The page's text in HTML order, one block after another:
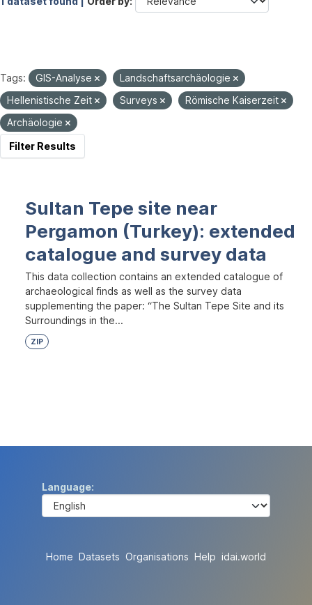
Tags: GIS-Analyse
Landschaftsarchäologie
Hellenistische Zeit
Surveys
Römische Kaiserzeit
Archäologie
Filter Results
Sultan Tepe site near
Pergamon (Turkey): extended
catalogue and survey data
This data collection contains an extended catalogue of
archaeological finds as well as the survey data
supplementing the paper: “The Sultan Tepe Site and its
Surroundings in the...
ZIP
Language
Home Datasets Organisations Help idai.world